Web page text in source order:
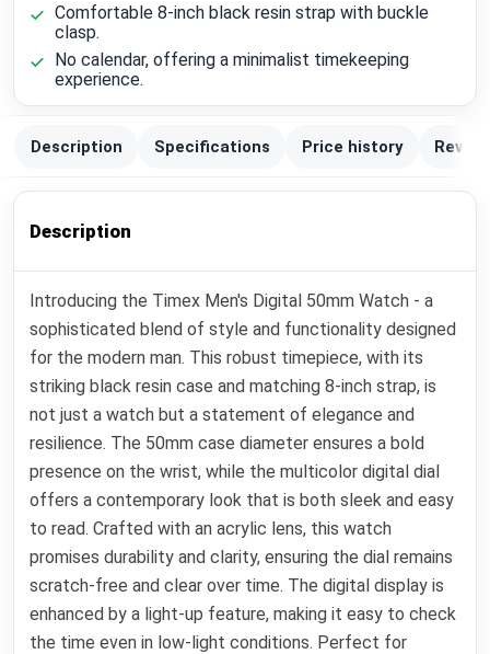
Comfortable 8-inch black resin strap with buckle
clasp.
No calendar, offering a minimalist timekeeping
experience.
Description Specifications Price history
Description
Introducing the Timex Men's Digital 50mm Watch - a
sophisticated blend of style and functionality designed
for the modern man. This robust timepiece, with its
striking black resin case and matching 8-inch strap, is
not just a watch but a statement of elegance and
resilience. The 50mm case diameter ensures a bold
presence on the wrist, while the multicolor digital dial
offers a contemporary look that is both sleek and easy
to read. Crafted with an acrylic lens, this watch
promises durability and clarity, ensuring the dial remains
scratch-free and clear over time. The digital display is
enhanced by a light-up feature, making it easy to check
the time even in low-light conditions. Perfect for